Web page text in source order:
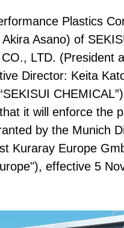
Plastics
Asano) of
LTD. (President
Director: Keita
CHEMICAL”)
it will enforce the
by the Munich
Kuraray Europe
effective 5